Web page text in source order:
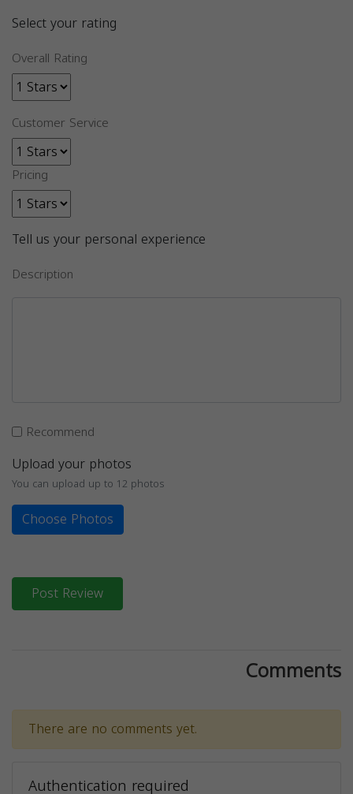
Select your rating
Overall Rating
Customer Service
Pricing
Tell us your personal experience
Description
Recommend
Upload your photos
You can upload up to 12 photos
Choose Photos
Post Review
Comments
There are no comments yet.
Authentication required